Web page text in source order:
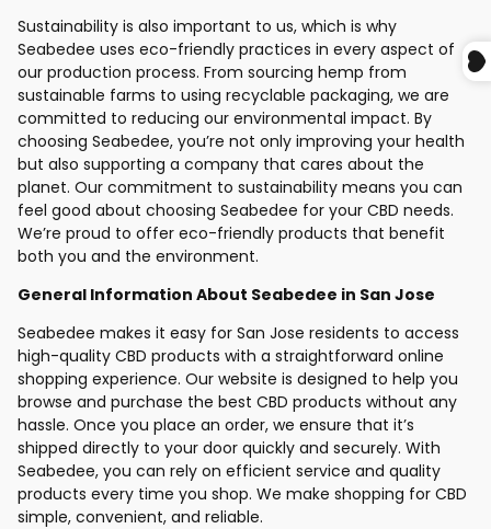
Sustainability is also important to us, which is why
Seabedee uses eco-friendly practices in every aspect of
our production process. From sourcing hemp from
sustainable farms to using recyclable packaging, we are
committed to reducing our environmental impact. By
choosing Seabedee, you’re not only improving your health
but also supporting a company that cares about the
planet. Our commitment to sustainability means you can
feel good about choosing Seabedee for your CBD needs.
We’re proud to offer eco-friendly products that benefit
both you and the environment.
General Information About Seabedee in San Jose
Seabedee makes it easy for San Jose residents to access
high-quality CBD products with a straightforward online
shopping experience. Our website is designed to help you
browse and purchase the best CBD products without any
hassle. Once you place an order, we ensure that it’s
shipped directly to your door quickly and securely. With
Seabedee, you can rely on efficient service and quality
products every time you shop. We make shopping for CBD
simple, convenient, and reliable.